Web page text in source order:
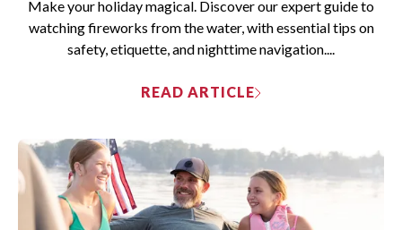
Make your holiday magical. Discover our expert guide to
watching fireworks from the water, with essential tips on
safety, etiquette, and nighttime navigation....
READ ARTICLE